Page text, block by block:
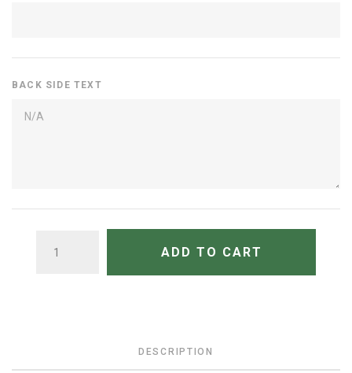
BACK SIDE TEXT
ADD TO CART
DESCRIPTION